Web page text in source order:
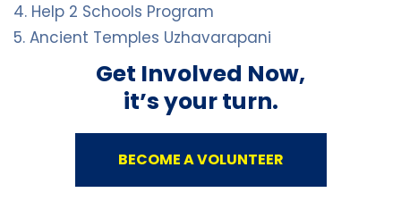
4. Help 2 Schools Program
5. Ancient Temples Uzhavarapani
Get Involved Now,
it’s your turn.
BECOME A VOLUNTEER